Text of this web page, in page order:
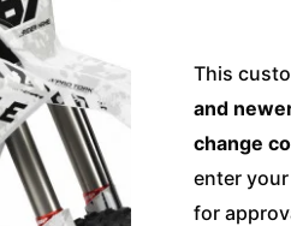
This
and
change
enter
for